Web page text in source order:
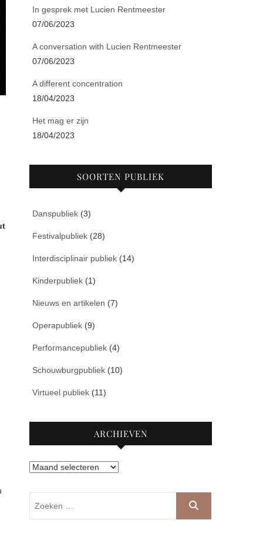
In gesprek met Lucien Rentmeester
07/06/2023
A conversation with Lucien Rentmeester
07/06/2023
A different concentration
18/04/2023
Het mag er zijn
18/04/2023
SOORTEN PUBLIEK
Danspubliek (3)
Festivalpubliek (28)
Interdisciplinair publiek (14)
Kinderpubliek (1)
Nieuws en artikelen (7)
Operapubliek (9)
Performancepubliek (4)
Schouwburgpubliek (10)
Virtueel publiek (11)
ARCHIEVEN
Archieven
Zoeken